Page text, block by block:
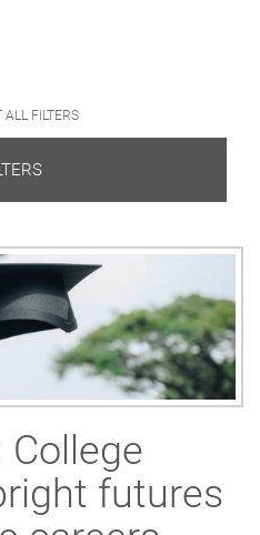
ALL FILTERS
futures